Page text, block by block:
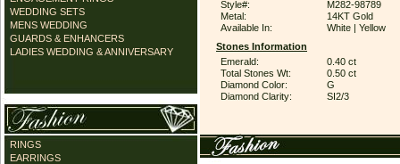
WEDDING SETS
MENS WEDDING
GUARDS & ENHANCERS
LADIES WEDDING & ANNIVERSARY
RINGS
EARRINGS
Style#:
M282-98789
Metal:
14KT Gold
Available In:
White | Yellow
Stones Information
Emerald:
0.40 ct
Total Stones Wt:
0.50 ct
Diamond Color:
G
Diamond Clarity:
SI2/3